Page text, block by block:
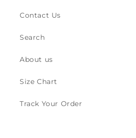
Contact Us
Search
About us
Size Chart
Track Your Order